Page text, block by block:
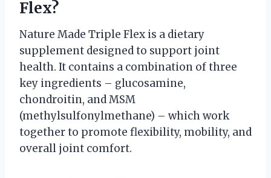
Flex?
Nature Made Triple Flex is a dietary
supplement designed to support joint
health. It contains a combination of three
key ingredients – glucosamine,
chondroitin, and MSM
(methylsulfonylmethane) – which work
together to promote flexibility, mobility, and
overall joint comfort.